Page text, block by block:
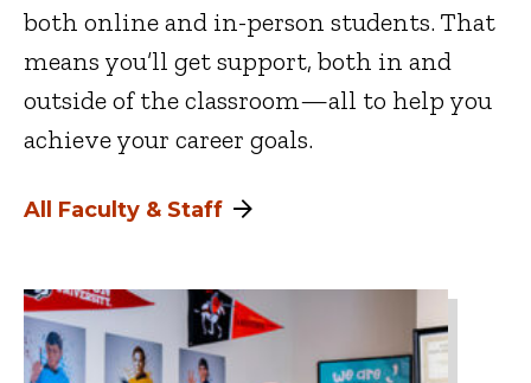
both online and in-person students. That
means you’ll get support, both in and
outside of the classroom—all to help you
achieve your career goals.
All Faculty & Staff